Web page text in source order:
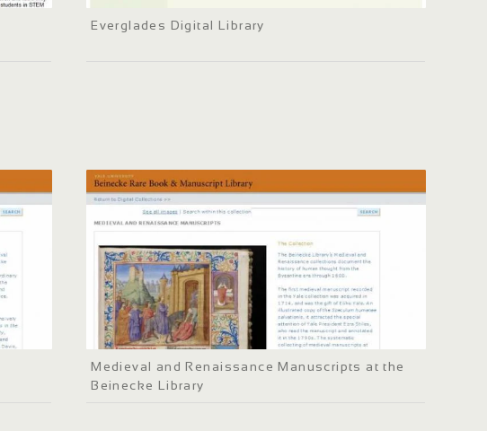
Everglades Digital Library
Medieval and Renaissance Manuscripts at the
Beinecke Library